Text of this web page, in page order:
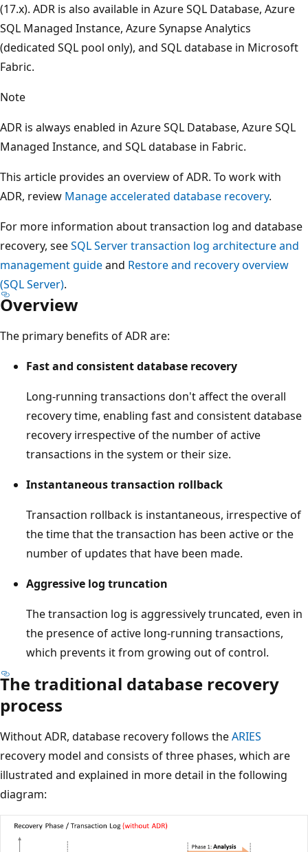
(17.x). ADR is also available in Azure SQL Database, Azure
SQL Managed Instance, Azure Synapse Analytics
(dedicated SQL pool only), and SQL database in Microsoft
Fabric.
Note
ADR is always enabled in Azure SQL Database, Azure SQL
Managed Instance, and SQL database in Fabric.
This article provides an overview of ADR. To work with
ADR, review Manage accelerated database recovery.
For more information about transaction log and database
recovery, seeSQL Server transaction log architecture and
management guideand Restore and recovery overview
(SQL Server).
Overview
The primary benefits of ADR are:
Fast and consistent database recovery
Long-running transactions don't affect the overall
recovery time, enabling fast and consistent database
recovery irrespective of the number of active
transactions in the system or their size.
Instantaneous transaction rollback
Transaction rollback is instantaneous, irrespective of
the time that the transaction has been active or the
number of updates that have been made.
Aggressive log truncation
The transaction log is aggressively truncated, even in
the presence of active long-running transactions,
which prevents it from growing out of control.
The traditional database recovery
process
Without ADR, database recovery follows theARIES
recovery model and consists of three phases, which are
illustrated and explained in more detail in the following
diagram: